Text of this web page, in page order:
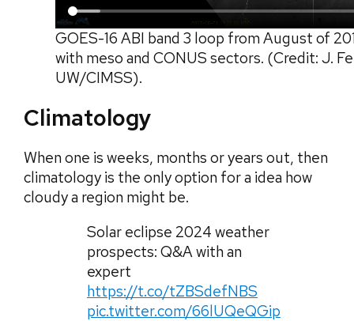
GOES-16 ABI band 3 loop from August of
with meso and CONUS sectors. (Credit: J.
UW/CIMSS).
Climatology
When one is weeks, months or years out, then
climatology is the only option for a idea how
cloudy a region might be.
Solar eclipse 2024 weather
prospects: Q&A with an
expert
https://t.co/tZBSdefNBS
pic.twitter.com/66lUQeQGip